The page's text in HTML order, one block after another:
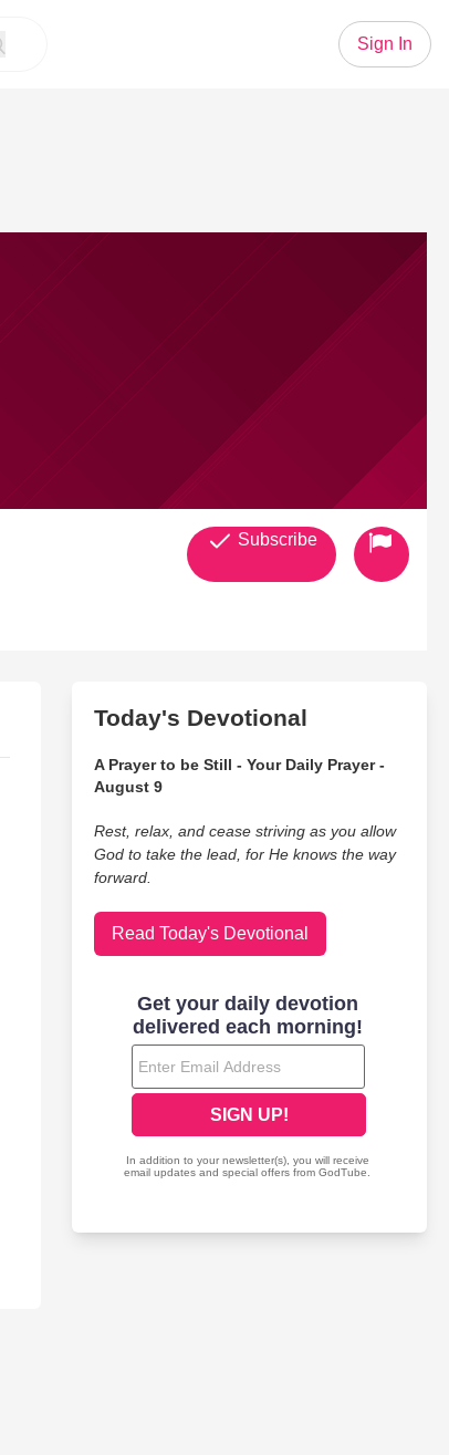
Sign In
Subscribe
Today's Devotional
A Prayer to be Still - Your Daily Prayer -
August 9
Rest, relax, and cease striving as you allow
God to take the lead, for He knows the way
forward.
Read Today's Devotional